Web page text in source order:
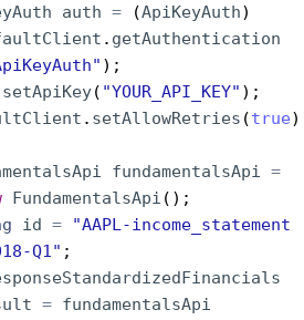
auth = (ApiKeyAuth)
. getAuthentication
) ;
setApiKey( "YOUR_API_KEY" ) ;
. setAllowRetries (true)
fundamentalsApi =
FundamentalsApi ( ) ;
id =
"AAPL-income_statement
Q1" ;
= fundamentalsApi